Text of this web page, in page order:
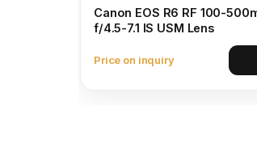
Canon EOS R6 RF 100-
f/4.5-7.1 IS USM Lens
Price on inquiry